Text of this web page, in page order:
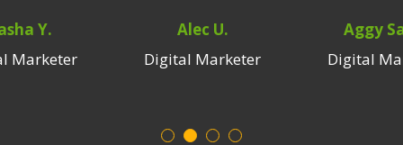
Y.
Marketer
Alec U.
Digital Marketer
Aggy
Digital